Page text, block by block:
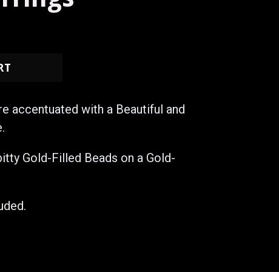
accentuated with a Beautiful and
Gold-Filled Beads on a Gold-